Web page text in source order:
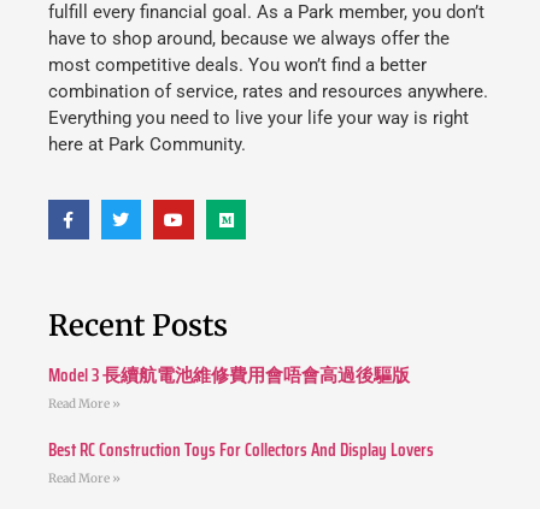
fulfill every financial goal. As a Park member, you don’t
have to shop around, because we always offer the
most competitive deals. You won’t find a better
combination of service, rates and resources anywhere.
Everything you need to live your life your way is right
here at Park Community.
Recent Posts
Model 3 長續航電池維修費用會唔會高過後驅版
Read More »
Best RC Construction Toys For Collectors And Display Lovers
Read More »